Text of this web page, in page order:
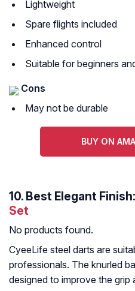
Lightweight
Spare flights included
Enhanced control
Suitable for beginners
Cons
May not be durable
BUY ON
10. Best Elegant Finish:
Set
No products found.
CyeeLife steel darts are
professionals. The knurled
designed to improve the